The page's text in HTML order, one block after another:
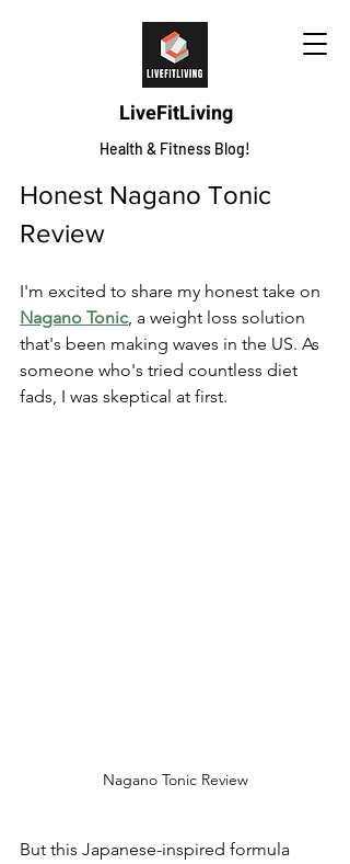
LiveFitLiving
Health & Fitness Blog!
Honest Nagano Tonic
Review
I'm excited to share my honest take on
Nagano Tonic, a weight loss solution
that's been making waves in the US. As
someone who's tried countless diet
fads, I was skeptical at first.
Nagano Tonic Review
But this Japanese-inspired formula